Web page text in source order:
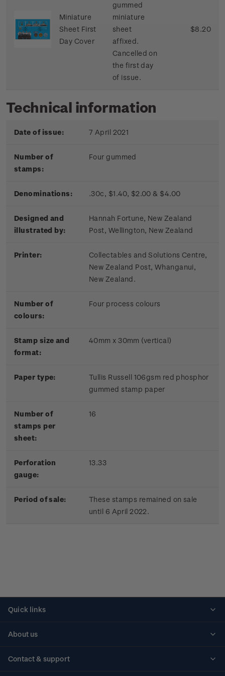
Miniature
Sheet First
Day Cover
gummed
miniature
sheet
affixed.
Cancelled on
the first day
of issue.
$8.20
Technical information
Date of issue: 7 April 2021
Number of
stamps:
Four gummed
Denominations: .30c, $1.40, $2.00 & $4.00
Designed and
illustrated by:
Hannah Fortune, New Zealand
Post, Wellington, New Zealand
Printer:
Collectables and Solutions Centre,
New Zealand Post, Whanganui,
New Zealand.
Number of
colours:
Four process colours
Stamp size and
format:
40mm x 30mm (vertical)
Paper type:
Tullis Russell 106gsm red phosphor
gummed stamp paper
Number of
stamps per
sheet:
16
Perforation
gauge:
13.33
Period of sale:
These stamps remained on sale
until 6 April 2022.
Quick links
About us
Contact & support